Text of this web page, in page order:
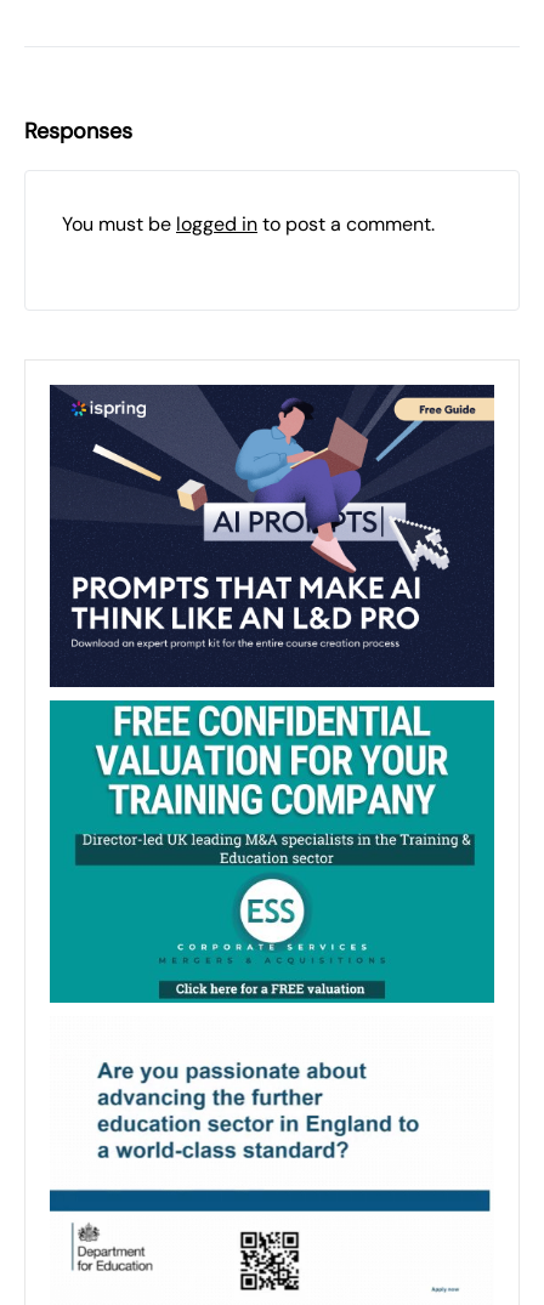
Responses
You must be logged into post a comment.